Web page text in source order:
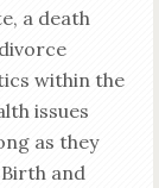
a death
within the
issues
as they
and